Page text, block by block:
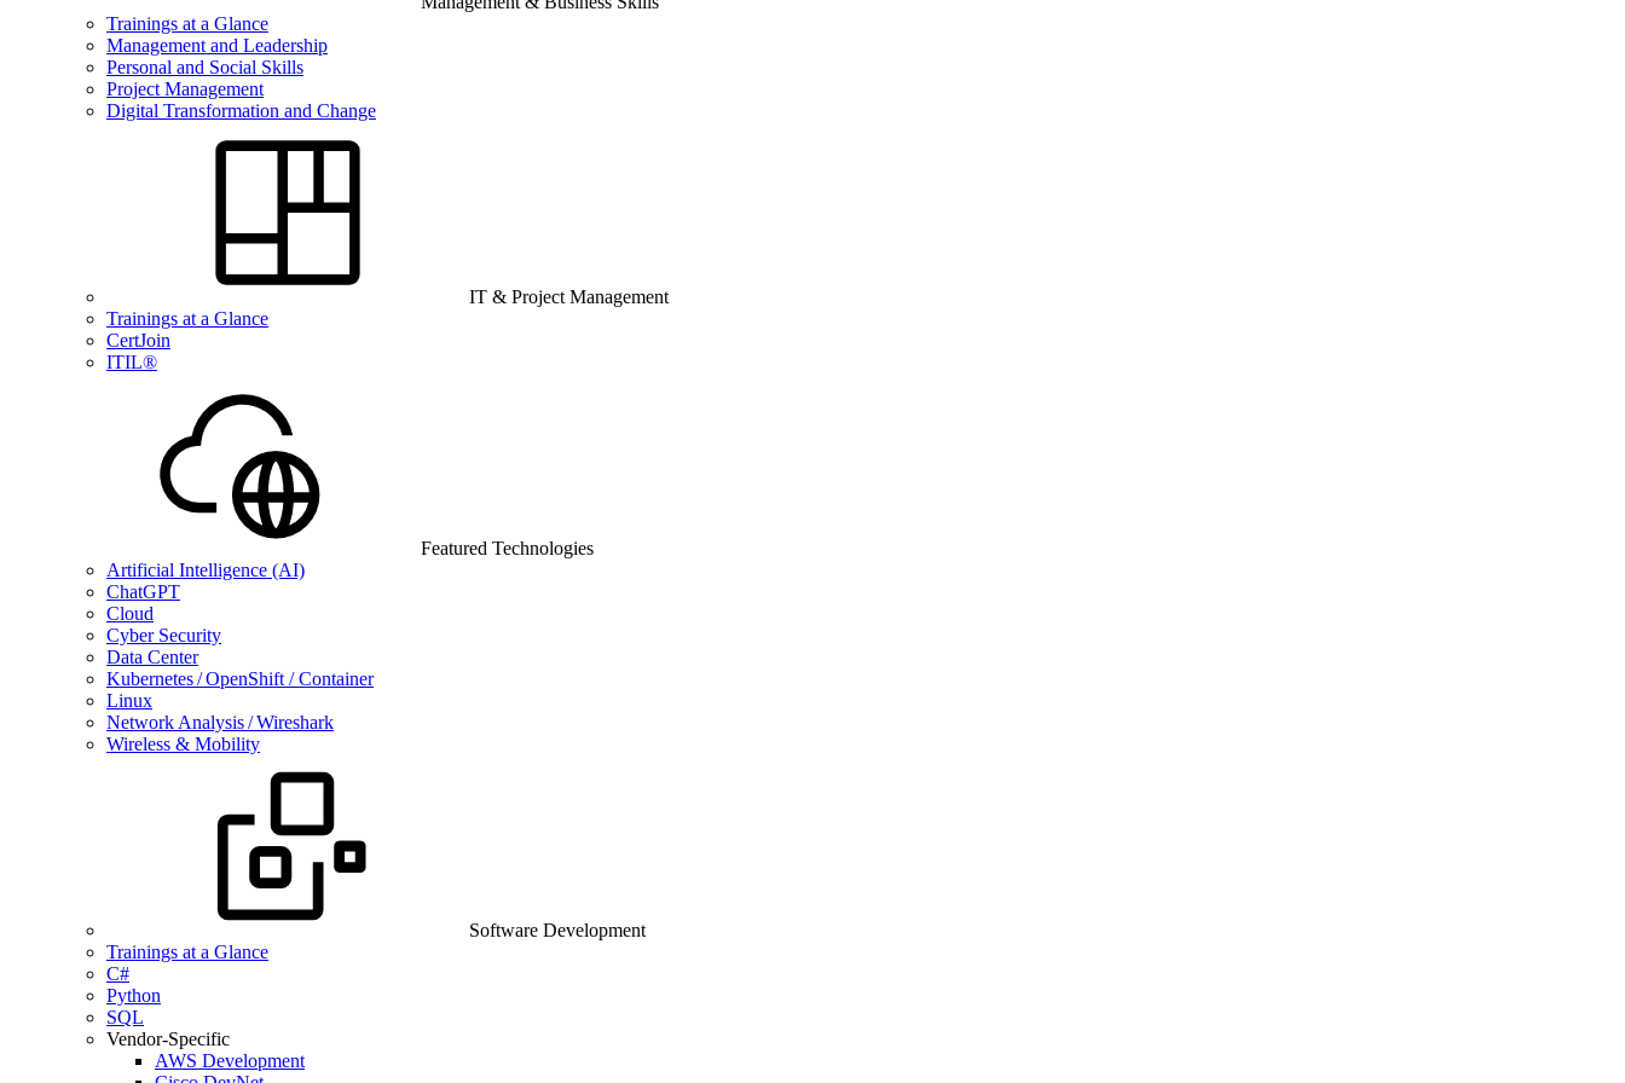
Trainings at a Glance
Management and Leadership
Personal and Social Skills
Project Management
Digital Transformation and Change
IT & Project Management
Trainings at a Glance
CertJoin
ITIL®
Featured Technologies
Artificial Intelligence (AI)
ChatGPT
Cloud
Cyber Security
Data Center
Kubernetes / OpenShift / Container
Linux
Network Analysis / Wireshark
Wireless & Mobility
Software Development
Trainings at a Glance
C#
Python
SQL
Vendor-Specific
AWS Development